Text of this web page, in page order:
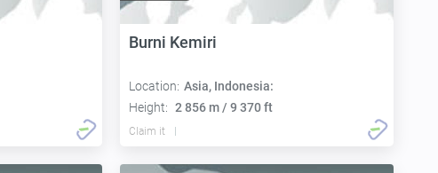
Burni Kemiri
Location: Asia, Indonesia:
Height: 2 856 m / 9 370 ft
Claim it